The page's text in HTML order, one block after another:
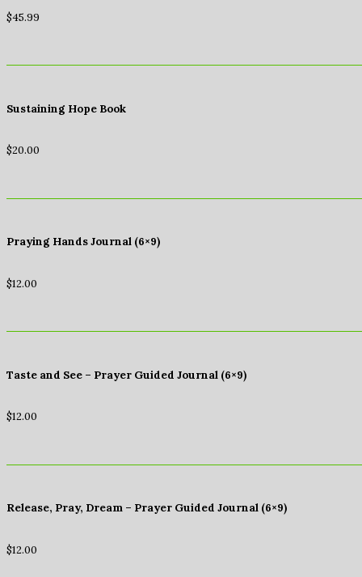
$45.99
Sustaining Hope Book
$20.00
Praying Hands Journal (6×9)
$12.00
Taste and See – Prayer Guided Journal (6×9)
$12.00
Release, Pray, Dream – Prayer Guided Journal (6×9)
$12.00